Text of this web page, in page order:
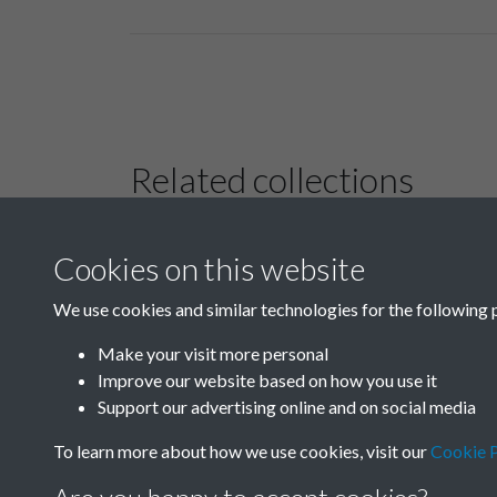
Related collections
B01 History &
Culture
Cookies on this website
We use cookies and similar technologies for the following
Make your visit more personal
Improve our website based on how you use it
Support our advertising online and on social media
To learn more about how we use cookies, visit ourCookie